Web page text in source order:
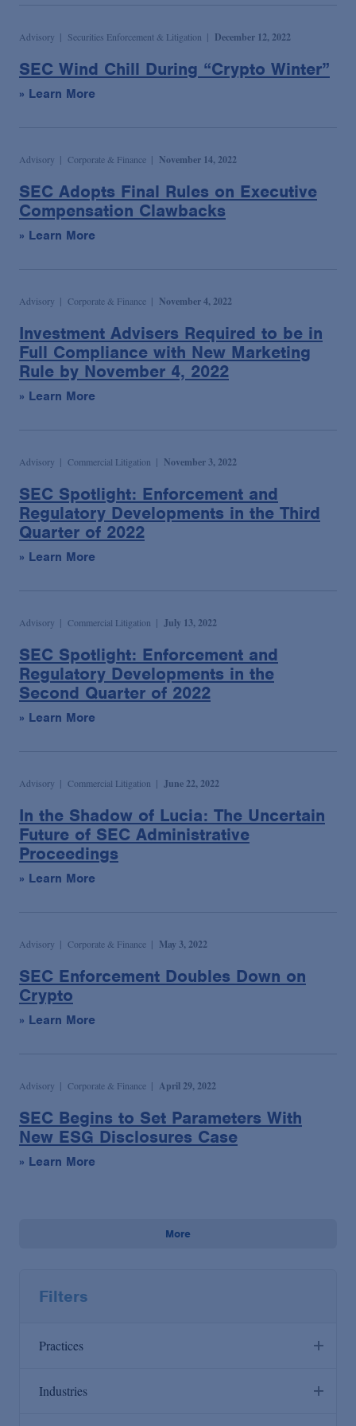
Advisory Securities Enforcement & Litigation December 12, 2022
SEC Wind Chill During “Crypto Winter”
» Learn More
Advisory Corporate & Finance November 14, 2022
SEC Adopts Final Rules on Executive
Compensation Clawbacks
» Learn More
Advisory Corporate & Finance November 4, 2022
Investment Advisers Required to be in
Full Compliance with New Marketing
Rule by November 4, 2022
» Learn More
Advisory Commercial Litigation November 3, 2022
SEC Spotlight: Enforcement and
Regulatory Developments in the Third
Quarter of 2022
» Learn More
Advisory Commercial Litigation July 13, 2022
SEC Spotlight: Enforcement and
Regulatory Developments in the
Second Quarter of 2022
» Learn More
Advisory Commercial Litigation June 22, 2022
In the Shadow of Lucia: The Uncertain
Future of SEC Administrative
Proceedings
» Learn More
Advisory Corporate & Finance May 3, 2022
SEC Enforcement Doubles Down on
Crypto
» Learn More
Advisory Corporate & Finance April 29, 2022
SEC Begins to Set Parameters With
New ESG Disclosures Case
» Learn More
More
Filters
Practices
Industries